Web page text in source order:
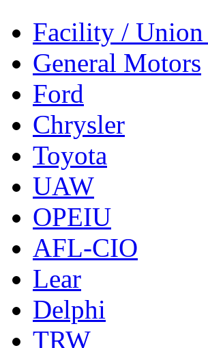
Facility /
General Motors
Ford
Chrysler
Toyota
UAW
OPEIU
AFL-CIO
Lear
Delphi
TRW